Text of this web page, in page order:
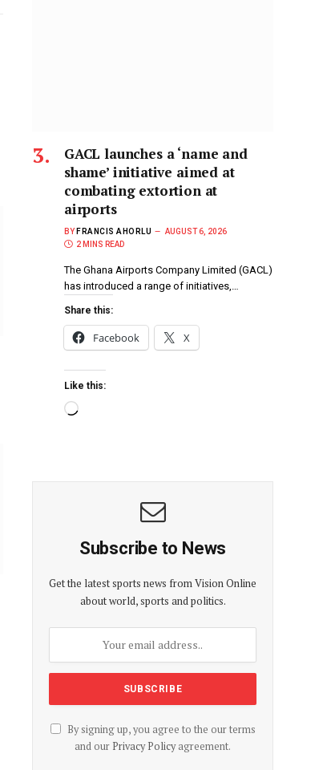
GACL launches a ‘name and
shame’ initiative aimed at
combating extortion at
airports
BY FRANCIS AHORLU
AUGUST 6, 2026
2 MINS READ
The Ghana Airports Company Limited (GACL)
has introduced a range of initiatives,…
Share this:
Facebook X
Like this:
Subscribe to News
Get the latest sports news from Vision Online
about world, sports and politics.
By signing up, you agree to the our terms
and our Privacy Policyagreement.